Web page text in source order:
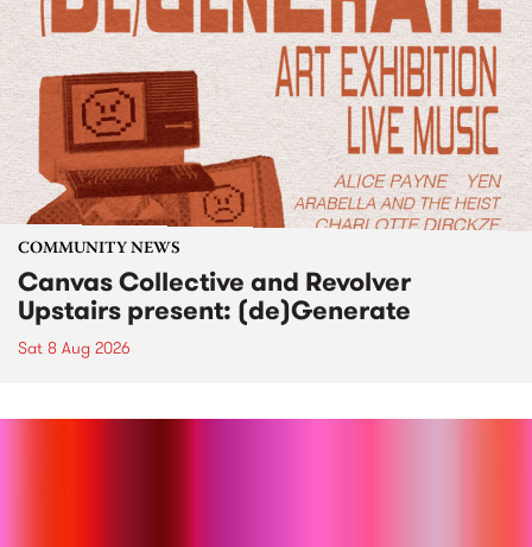
COMMUNITY NEWS
Canvas Collective and Revolver
Upstairs present: (de)Generate
Sat 8 Aug 2026